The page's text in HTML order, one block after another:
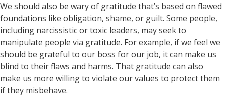
We should also be wary of gratitude that’s based on flawed
foundations like obligation, shame, or guilt. Some people,
including narcissistic or toxic leaders, may seek to
manipulate people via gratitude. For example, if we feel we
should be grateful to our boss for our job, it can make us
blind to their flaws and harms. That gratitude can also
make us more willing to violate our values to protect them
if they misbehave.